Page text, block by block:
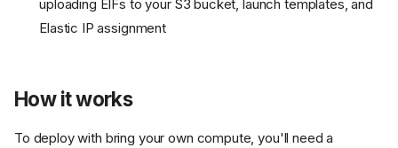
uploading EIFs to your S3 bucket, launch templates, and
Elastic IP assignment
How it works
To deploy with bring your own compute, you'll need a